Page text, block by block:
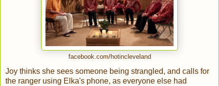
facebook.com/hotincleveland
Joy thinks she sees someone being strangled, and calls for
the ranger using Elka's phone, as everyone else had